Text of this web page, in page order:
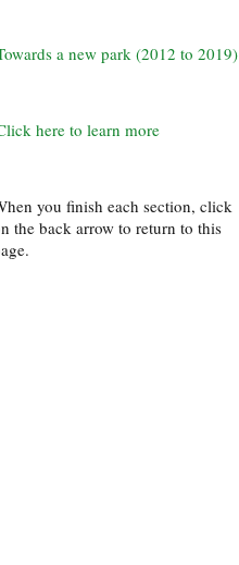
a new park (2012 to 2019)
here to learn more
you finish each section, click
the back arrow to return to this